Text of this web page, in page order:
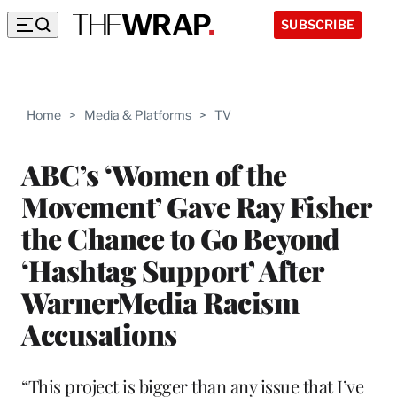
SUBSCRIBE
Home > Media & Platforms > TV
ABC’s ‘Women of the
Movement’ Gave Ray Fisher
the Chance to Go Beyond
‘Hashtag Support’ After
WarnerMedia Racism
Accusations
“This project is bigger than any issue that I’ve